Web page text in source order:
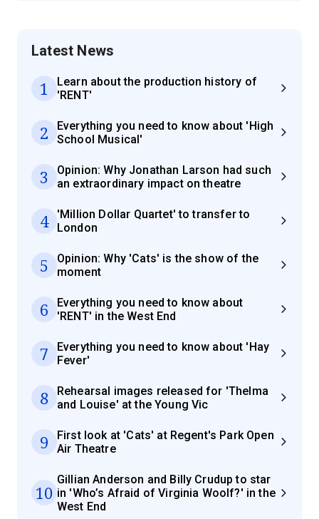
Latest News
1
Learn about the production history of
'RENT'
2
Everything you need to know about 'High
School Musical'
3
Opinion: Why Jonathan Larson had such
an extraordinary impact on theatre
4
'Million Dollar Quartet' to transfer to
London
5
Opinion: Why 'Cats' is the show of the
moment
6
Everything you need to know about
'RENT' in the West End
7
Everything you need to know about 'Hay
Fever'
8
Rehearsal images released for 'Thelma
and Louise' at the Young Vic
9
First look at 'Cats' at Regent's Park Open
Air Theatre
10
Gillian Anderson and Billy Crudup to star
in 'Who’s Afraid of Virginia Woolf?' in the
West End